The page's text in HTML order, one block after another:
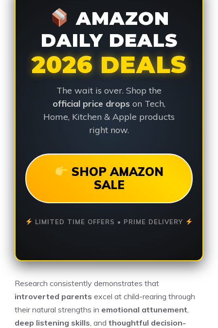
AMAZON
DAILY DEALS
2026 DEALS
The wait is over. Shop the
official price drops on Tech,
Home, Kitchen & Apple products
right now.
SHOP AMAZON
SALE
LIMITED TIME OFFERS • PRIME DELIVERY
Research consistently demonstrates that
introverted parents excel at child-rearing through
their natural strengths in emotional attunement
deep listening skills , and thoughtful decision-